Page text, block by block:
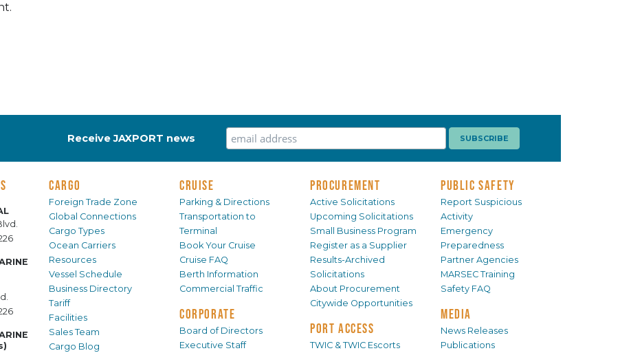
Receive JAXPORT news
CARGO
Foreign Trade Zone
Global Connections
Cargo Types
Ocean Carriers
Resources
Vessel Schedule
Business Directory
Tariff
Facilities
Sales Team
Cargo Blog
CRUISE
Parking & Directions
Transportation to
Terminal
Book Your Cruise
Cruise FAQ
Berth Information
Commercial Traffic
CORPORATE
Board of Directors
Executive Staff
PROCUREMENT
Active Solicitations
Upcoming Solicitations
Small Business Program
Register as a Supplier
Results-Archived
Solicitations
About Procurement
Citywide Opportunities
PORT ACCESS
TWIC & TWIC Escorts
PUBLIC SAFETY
Report Suspicious
Activity
Emergency
Preparedness
Partner Agencies
MARSEC Training
Safety FAQ
MEDIA
News Releases
Publications